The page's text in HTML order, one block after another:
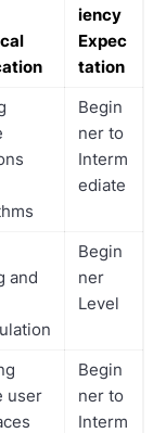
iency
Expec
tation
Begin
ner to
Interm
ediate
and
Begin
ner
Level
user
Begin
ner to
Interm